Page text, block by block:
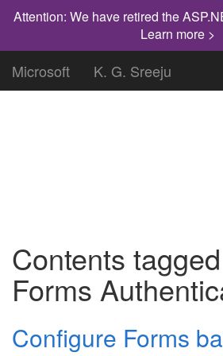
Attention: We have retired the
Learn more >
Microsoft K. G. Sreeju
Contents
Forms
Configure Forms